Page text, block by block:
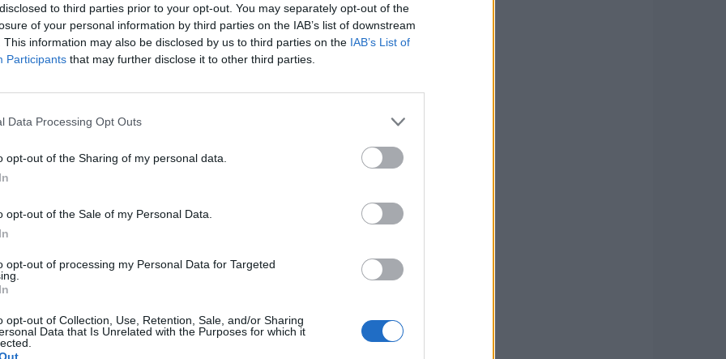
to third parties prior to your opt-out. You may separately opt-out of the
of your personal information by third parties on the IAB’s list of downstream
This information may also be disclosed by us to third parties on the IAB’s List of
Participants that may further disclose it to other third parties.
Data Processing Opt Outs
opt-out of the Sharing of my personal data.
opt-out of the Sale of my Personal Data.
opt-out of processing my Personal Data for Targeted
opt-out of Collection, Use, Retention, Sale, and/or Sharing
Data that Is Unrelated with the Purposes for which it
olemme